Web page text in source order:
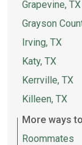
Grapevine, TX
Grayson
Irving, TX
Katy, TX
Kerrville, TX
Killeen, TX
More ways
Roommates